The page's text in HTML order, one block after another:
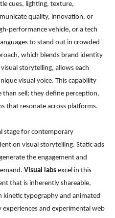
cues, lighting, texture,
quality, innovation, or
performance vehicle, or a tech
to stand out in crowded
which blends brand identity
storytelling, allows each
visual voice. This capability
than sell; they define perception,
that resonate across platforms.
stage for contemporary
on visual storytelling. Static ads
the engagement and
Visual labs excel in this
that is inherently shareable,
kinetic typography and animated
and experimental web